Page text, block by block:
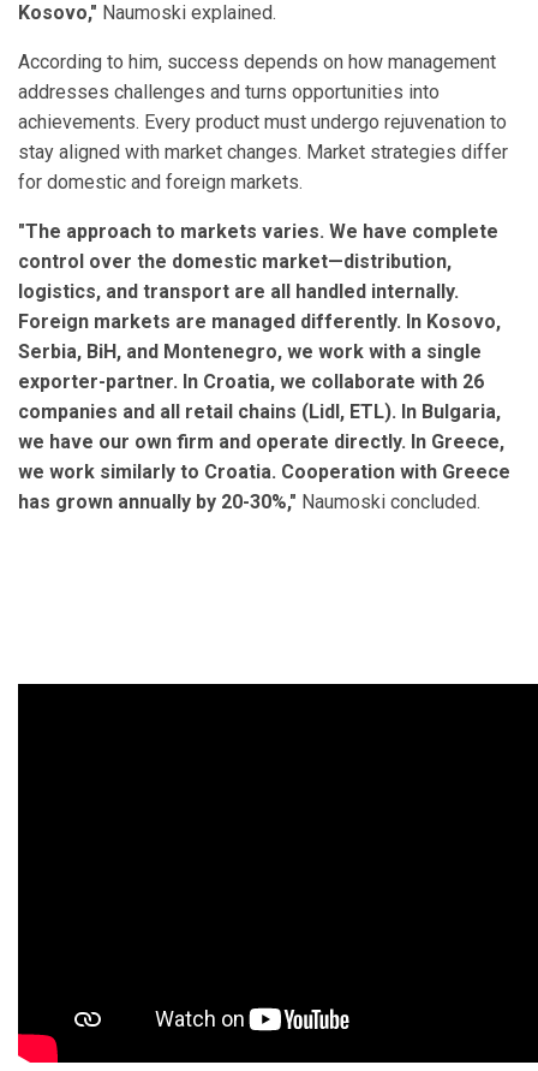
Kosovo," Naumoski explained.
According to him, success depends on how management
addresses challenges and turns opportunities into
achievements. Every product must undergo rejuvenation to
stay aligned with market changes. Market strategies differ
for domestic and foreign markets.
"The approach to markets varies. We have complete
control over the domestic market—distribution,
logistics, and transport are all handled internally.
Foreign markets are managed differently. In Kosovo,
Serbia, BiH, and Montenegro, we work with a single
exporter-partner. In Croatia, we collaborate with 26
companies and all retail chains (Lidl, ETL). In Bulgaria,
we have our own firm and operate directly. In Greece,
we work similarly to Croatia. Cooperation with Greece
has grown annually by 20-30%," Naumoski concluded.